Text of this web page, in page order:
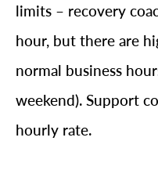
limits – recovery
hour, but there are
normal business
weekend). Support
hourly rate.